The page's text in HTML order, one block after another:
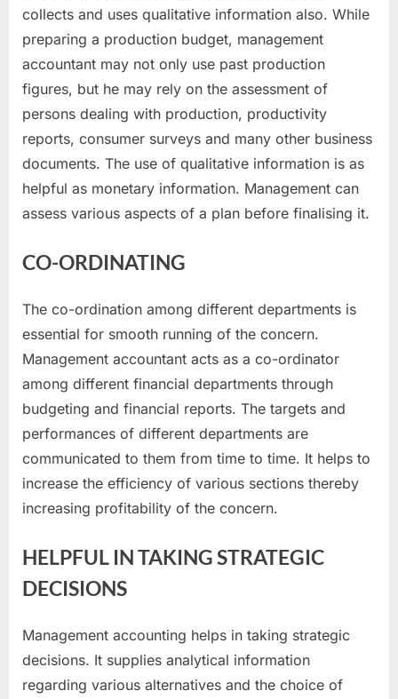
collects and uses qualitative information also. While
preparing a production budget, management
accountant may not only use past production
figures, but he may rely on the assessment of
persons dealing with production, productivity
reports, consumer surveys and many other business
documents. The use of qualitative information is as
helpful as monetary information. Management can
assess various aspects of a plan before finalising it.
CO-ORDINATING
The co-ordination among different departments is
essential for smooth running of the concern.
Management accountant acts as a co-ordinator
among different financial departments through
budgeting and financial reports. The targets and
performances of different departments are
communicated to them from time to time. It helps to
increase the efficiency of various sections thereby
increasing profitability of the concern.
HELPFUL IN TAKING STRATEGIC
DECISIONS
Management accounting helps in taking strategic
decisions. It supplies analytical information
regarding various alternatives and the choice of